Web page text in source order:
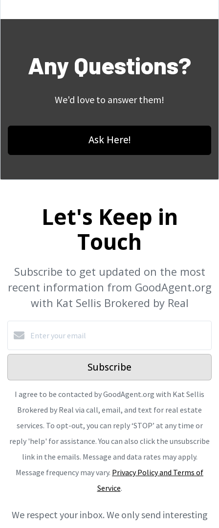
Any Questions?
We'd love to answer them!
Ask Here!
Let's Keep in
Touch
Subscribe to get updated on the most
recent information from GoodAgent.org
with Kat Sellis Brokered by Real
Subscribe
I agree to be contacted by GoodAgent.org with Kat Sellis
Brokered by Real via call, email, and text for real estate
services. To opt-out, you can reply ‘STOP’ at any time or
reply 'help' for assistance. You can also click the unsubscribe
link in the emails. Message and data rates may apply.
Message frequency may vary. Privacy Policy and Terms of
Service.
We respect your inbox. We only send interesting